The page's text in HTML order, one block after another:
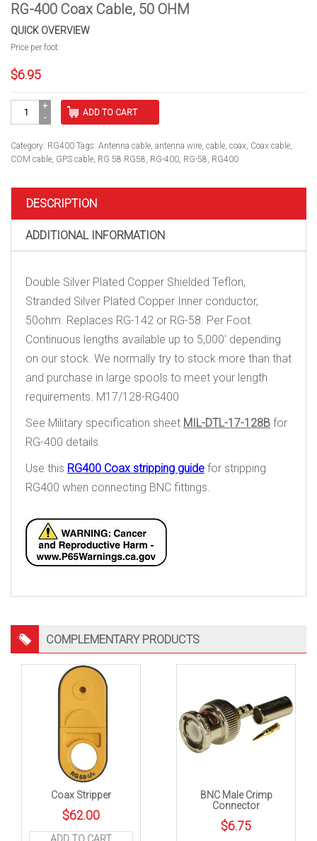
RG-400 Coax Cable, 50 OHM
QUICK OVERVIEW
Price per foot:
$6.95
Cable,
50
quantity
ADD TO CART
Category: RG400 Tags: Antenna cable, antenna wire, cable, coax, Coax cable,
COM cable, GPS cable, RG 58 RG58, RG-400, RG-58, RG400
DESCRIPTION
ADDITIONAL INFORMATION
Double Silver Plated Copper Shielded Teflon,
Stranded Silver Plated Copper Inner conductor,
50ohm. Replaces RG-142 or RG-58. Per Foot.
Continuous lengths available up to 5,000′ depending
on our stock. We normally try to stock more than that
and purchase in large spools to meet your length
requirements. M17/128-RG400
See Military specification sheet MIL-DTL-17-128B for
RG-400 details.
Use this RG400 Coax stripping guide for stripping
RG400 when connecting BNC fittings.
COMPLEMENTARY PRODUCTS
Coax Stripper
$62.00
BNC Male Crimp
Connector
$6.75